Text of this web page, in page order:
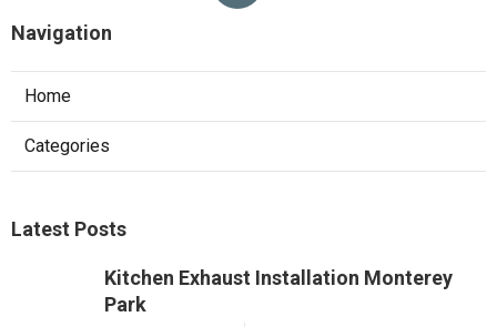
Navigation
Home
Categories
Latest Posts
Kitchen Exhaust Installation Monterey
Park